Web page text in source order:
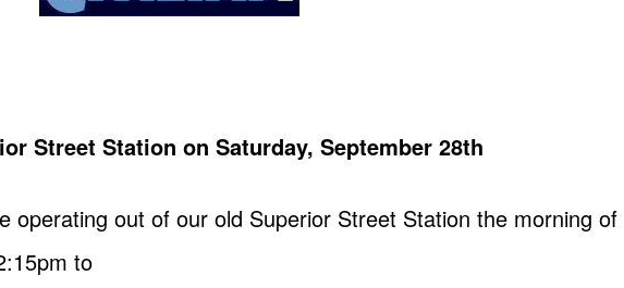
Street Station on Saturday, September 28th
operating out of our old Superior Street Station the morning of
to